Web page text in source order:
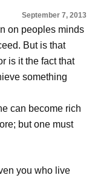
September 7, 2013
on peoples minds
But is that
is it the fact that
something
can become rich
but one must
you who live